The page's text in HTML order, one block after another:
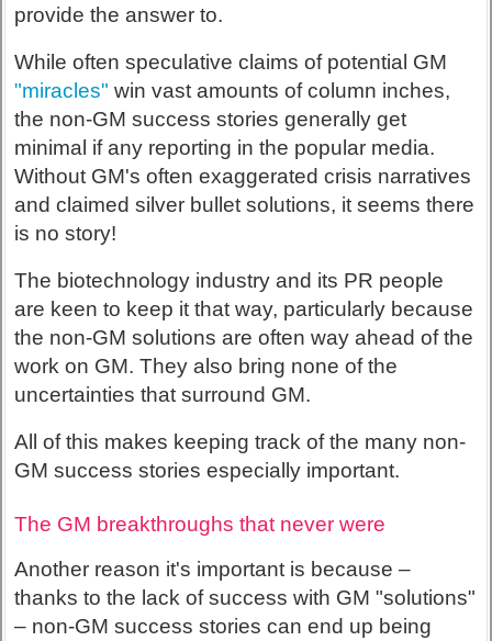
provide the answer to.
While often speculative claims of potential GM
"miracles" win vast amounts of column inches,
the non-GM success stories generally get
minimal if any reporting in the popular media.
Without GM's often exaggerated crisis narratives
and claimed silver bullet solutions, it seems there
is no story!
The biotechnology industry and its PR people
are keen to keep it that way, particularly because
the non-GM solutions are often way ahead of the
work on GM. They also bring none of the
uncertainties that surround GM.
All of this makes keeping track of the many non-
GM success stories especially important.
The GM breakthroughs that never were
Another reason it's important is because –
thanks to the lack of success with GM "solutions"
– non-GM success stories can end up being